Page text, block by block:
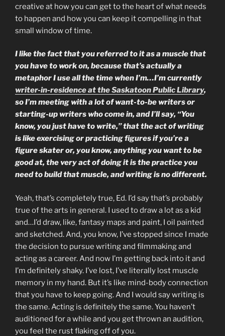
creative at how you can get to the heart of what needs
to happen and how you can keep it compelling in that
small window of time.
I like the fact that you referred to it as a muscle that
you have to work on, because that’s actually a
metaphor I use all the time when I’m…I’m currently
writer-in-residence at the Saskatoon Public Library,
so I’m meeting with a lot of want-to-be writers or
starting-up writers who come in, and I’ll say, “You
know, you just have to write,” that the act of writing
is like exercising or practicing figures if you’re a
figure skater or, you know, anything you want to be
good at, the very act of doing it is the practice you
need to build that muscle, and writing is no different.
Yeah, that’s completely true, Ed. I’d say that’s probably
true of the arts in general. I used to draw a lot as a kid
and…I’d draw, like, fantasy maps and paint, I oil painted
and sketched. And, you know, I’ve stopped since I made
the decision to pursue writing and filmmaking and
acting as a career. And now I’m getting back into it and
I’m definitely shaky. I’ve lost, I’ve literally lost muscle
memory in my hand. But it’s like mind-body connection
that you have to keep going. And I would say writing is
the same. Acting is definitely the same. You haven’t
auditioned for a while and you get thrown an audition,
you feel the rust flaking off of you.